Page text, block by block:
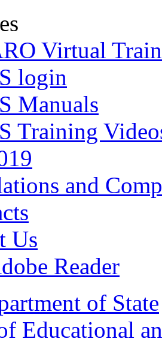
Virtual
login
Manuals
Training
and
Us
Reader
of State
Educational